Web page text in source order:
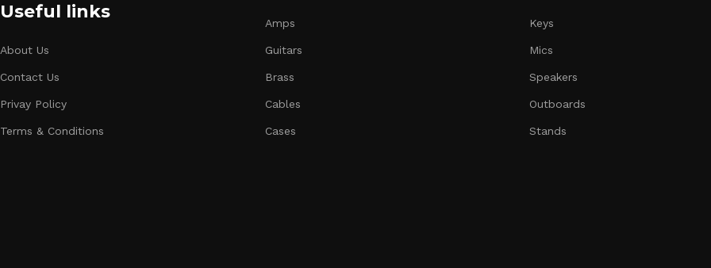
Useful links
About Us
Contact Us
Privay Policy
Terms & Conditions
Amps
Guitars
Brass
Cables
Cases
Keys
Mics
Speakers
Outboards
Stands